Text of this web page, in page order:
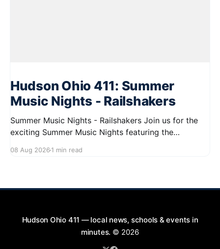
Hudson Ohio 411: Summer
Music Nights - Railshakers
Summer Music Nights - Railshakers Join us for the
exciting Summer Music Nights featuring the
9:00 PM at First Street in Hudson. This free concert
08 Aug 2026 1 min read
Hudson Ohio 411 — local news, schools & events in
minutes. © 2026